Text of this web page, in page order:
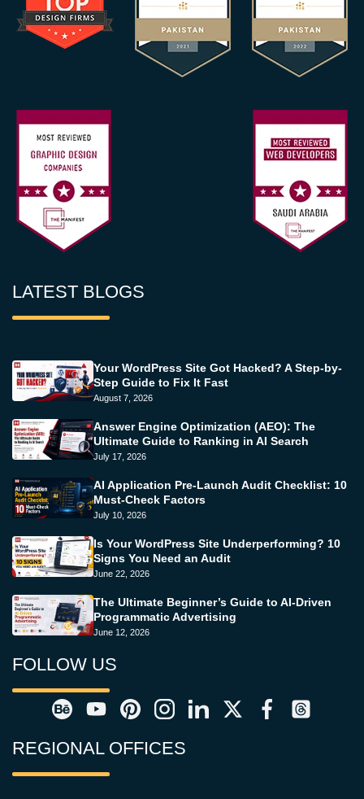
LATEST BLOGS
Your WordPress Site Got Hacked? A Step-by-
Step Guide to Fix It Fast
August 7, 2026
Answer Engine Optimization (AEO): The
Ultimate Guide to Ranking in AI Search
July 17, 2026
AI Application Pre-Launch Audit Checklist: 10
Must-Check Factors
July 10, 2026
Is Your WordPress Site Underperforming? 10
Signs You Need an Audit
June 22, 2026
The Ultimate Beginner’s Guide to AI-Driven
Programmatic Advertising
June 12, 2026
FOLLOW US
REGIONAL OFFICES